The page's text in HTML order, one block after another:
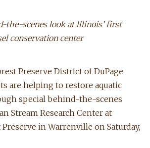
the-scenes look at lllinois’ first
conservation center
Preserve District of DuPage
are helping to restore aquatic
special behind-the-scenes
Stream Research Center at
Preserve in Warrenville on Saturday,